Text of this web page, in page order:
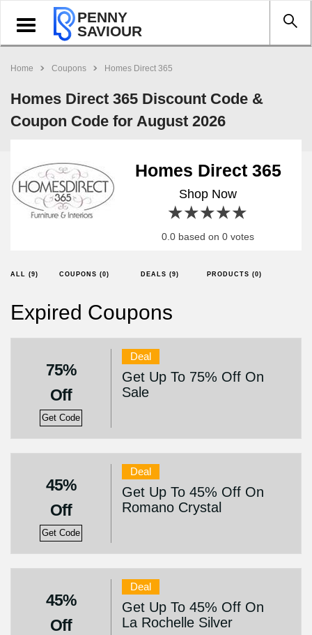
Toggle
navigation
PENNY
SAVIOUR
Home Coupons Homes Direct 365
Homes Direct 365 Discount Code &
Coupon Code for August 2026
Homes Direct 365
Shop Now
4 stars
3 stars
2 stars
1 star
0.0 based on 0 votes
ALL (9) COUPONS (0) DEALS (9) PRODUCTS (0)
Expired Coupons
75%
Off
Get Code
Deal
Get Up To 75% Off On
Sale
45%
Off
Get Code
Deal
Get Up To 45% Off On
Romano Crystal
45%
Off
Deal
Get Up To 45% Off On
La Rochelle Silver